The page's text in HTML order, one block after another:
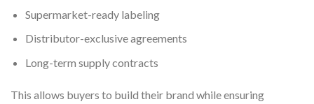
Supermarket-ready labeling
Distributor-exclusive agreements
Long-term supply contracts
This allows buyers to build their brand while ensuring